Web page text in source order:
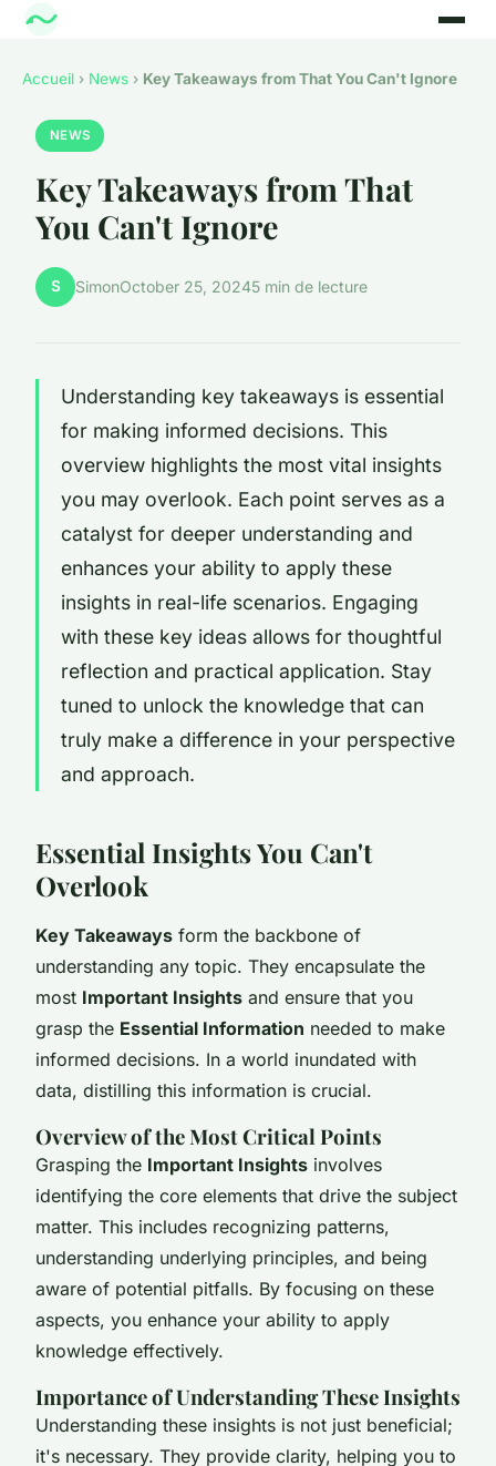
Accueil › News › Key Takeaways from That You Can't Ignore
NEWS
Key Takeaways from That
You Can't Ignore
S SimonOctober 25, 20245 min de lecture
Understanding key takeaways is essential
for making informed decisions. This
overview highlights the most vital insights
you may overlook. Each point serves as a
catalyst for deeper understanding and
enhances your ability to apply these
insights in real-life scenarios. Engaging
with these key ideas allows for thoughtful
reflection and practical application. Stay
tuned to unlock the knowledge that can
truly make a difference in your perspective
and approach.
Essential Insights You Can't
Overlook
Key Takeaways form the backbone of
understanding any topic. They encapsulate the
most Important Insights and ensure that you
grasp the Essential Information needed to make
informed decisions. In a world inundated with
data, distilling this information is crucial.
Overview of the Most Critical Points
Grasping the Important Insights involves
identifying the core elements that drive the subject
matter. This includes recognizing patterns,
understanding underlying principles, and being
aware of potential pitfalls. By focusing on these
aspects, you enhance your ability to apply
knowledge effectively.
Importance of Understanding These Insights
Understanding these insights is not just beneficial;
it's necessary. They provide clarity, helping you to